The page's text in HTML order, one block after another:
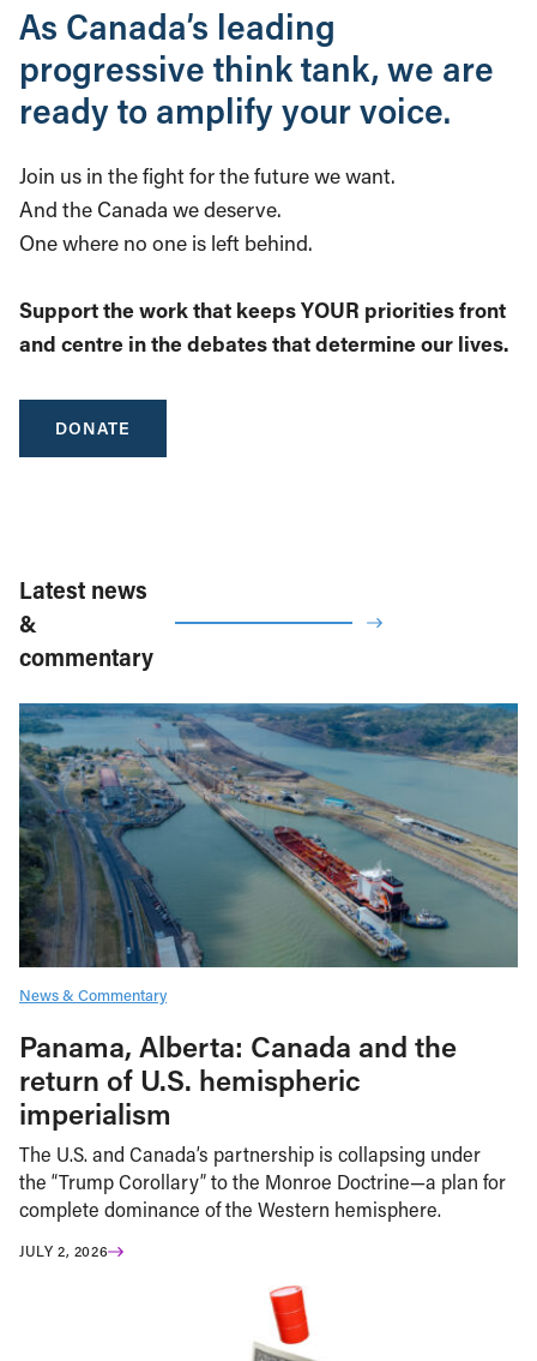
As Canada’s leading
progressive think tank, we are
ready to amplify your voice.
Join us in the fight for the future we want.
And the Canada we deserve.
One where no one is left behind.
Support the work that keeps YOUR priorities front
and centre in the debates that determine our lives.
DONATE
Latest news
&
commentary
News & Commentary
Panama, Alberta: Canada and the
return of U.S. hemispheric
imperialism
The U.S. and Canada’s partnership is collapsing under
the “Trump Corollary” to the Monroe Doctrine—a plan for
complete dominance of the Western hemisphere.
JULY 2, 2026